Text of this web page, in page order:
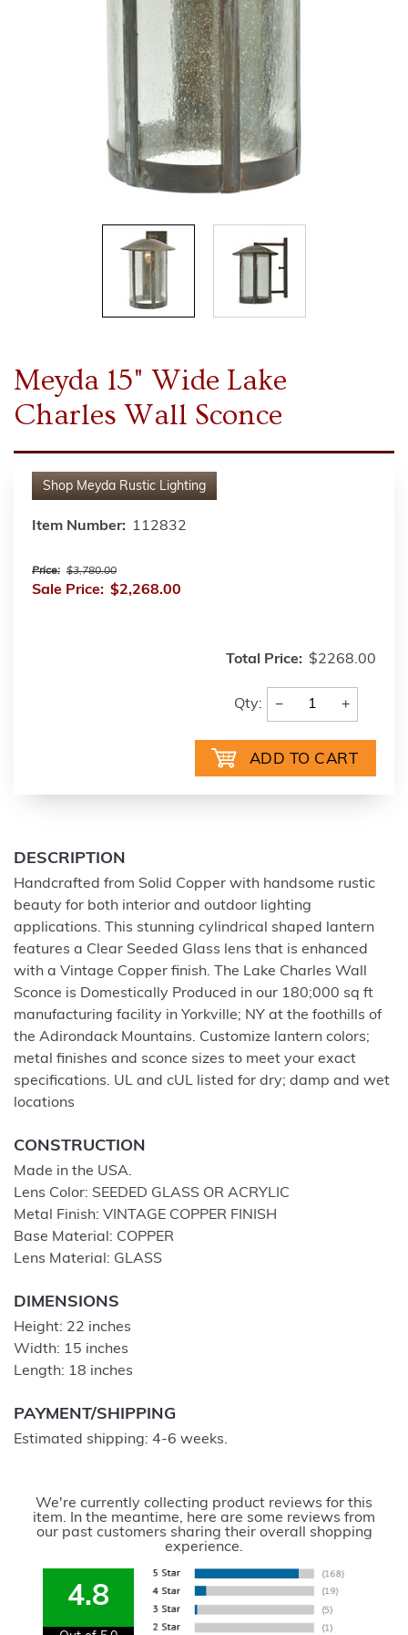
Meyda 15" Wide Lake
Charles Wall Sconce
Shop Meyda Rustic Lighting
Item Number: 112832
Price: $3,780.00
Sale Price: $2,268.00
Total Price: $2268.00
Qty: − +
DESCRIPTION
Handcrafted from Solid Copper with handsome rustic
beauty for both interior and outdoor lighting
applications. This stunning cylindrical shaped lantern
features a Clear Seeded Glass lens that is enhanced
with a Vintage Copper finish. The Lake Charles Wall
Sconce is Domestically Produced in our 180;000 sq ft
manufacturing facility in Yorkville; NY at the foothills of
the Adirondack Mountains. Customize lantern colors;
metal finishes and sconce sizes to meet your exact
specifications. UL and cUL listed for dry; damp and wet
locations
CONSTRUCTION
Made in the USA.
Lens Color: SEEDED GLASS OR ACRYLIC
Metal Finish: VINTAGE COPPER FINISH
Base Material: COPPER
Lens Material: GLASS
DIMENSIONS
Height: 22 inches
Width: 15 inches
Length: 18 inches
PAYMENT/SHIPPING
Estimated shipping: 4-6 weeks.
We're currently collecting product reviews for this
item. In the meantime, here are some reviews from
our past customers sharing their overall shopping
experience.
4.8